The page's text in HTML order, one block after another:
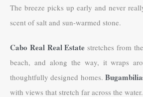
The breeze picks up early and never
scent of salt and sun-warmed stone.
Cabo Real Real Estate stretches from
beach, and along the way, it wraps
thoughtfully designed homes.
with views that stretch far across the water.